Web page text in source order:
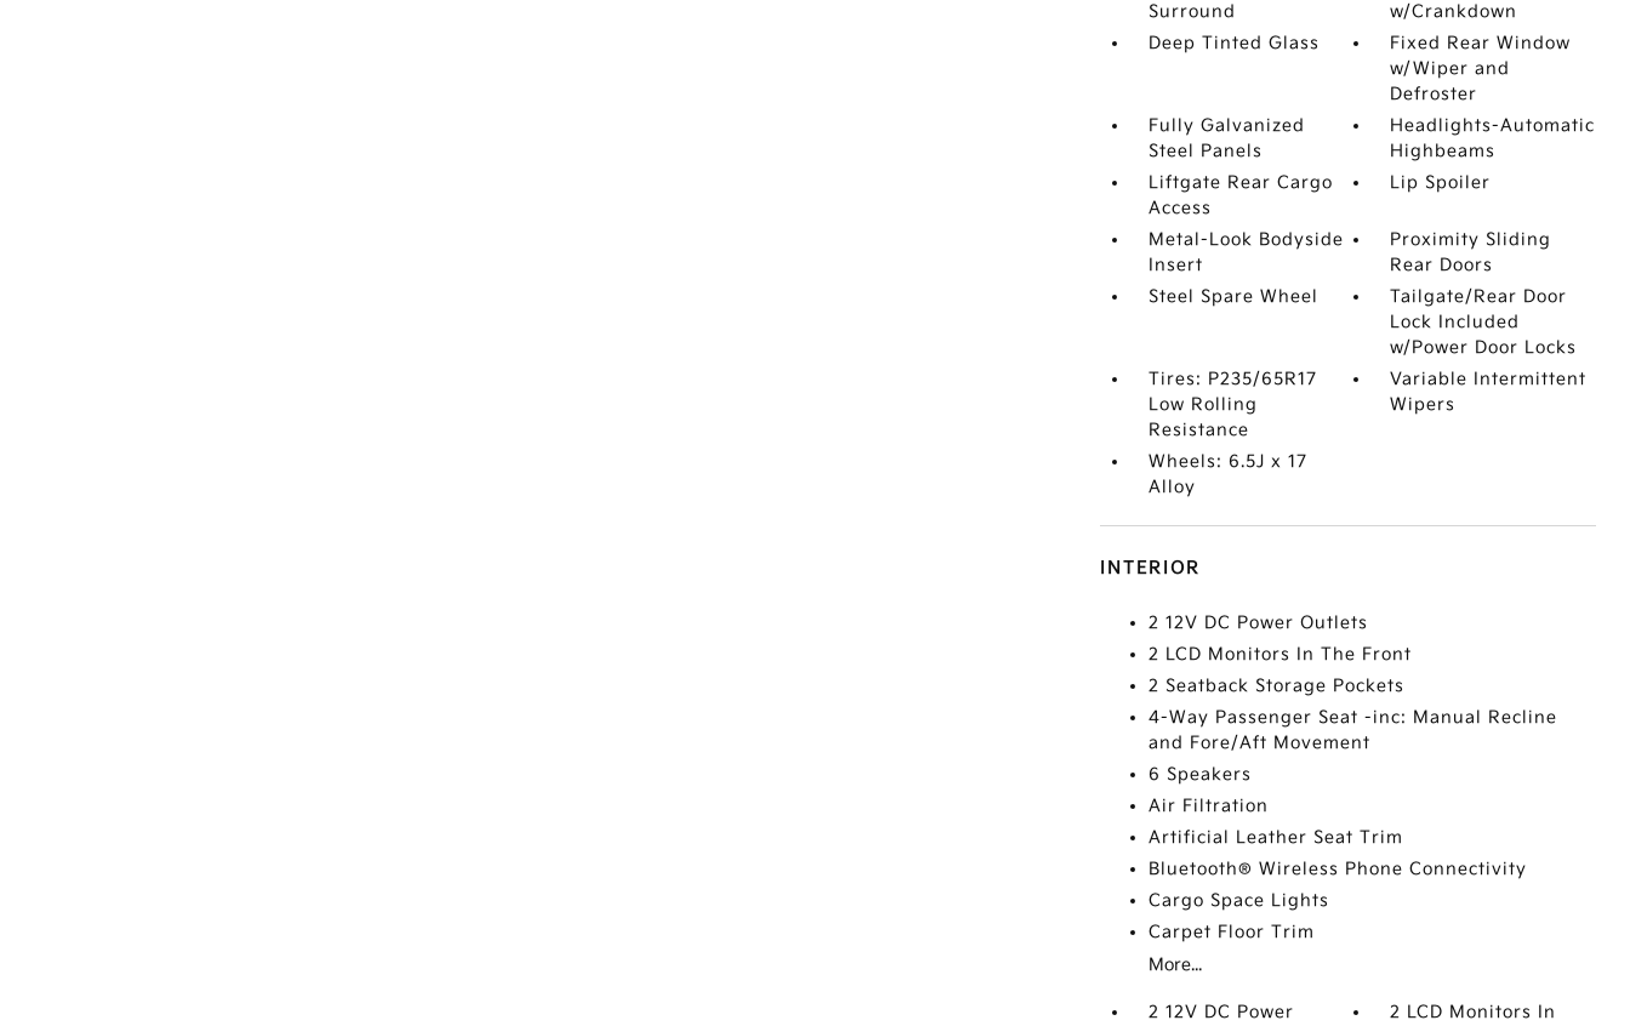
Surround
w/Crankdown
Deep Tinted Glass
Fixed Rear Window
w/Wiper and
Defroster
Fully Galvanized
Steel Panels
Headlights-Automatic
Highbeams
Liftgate Rear Cargo
Access
Lip Spoiler
Metal-Look Bodyside
Insert
Proximity Sliding
Rear Doors
Steel Spare Wheel
Tailgate/Rear Door
Lock Included
w/Power Door Locks
Tires: P235/65R17
Low Rolling
Resistance
Variable Intermittent
Wipers
Wheels: 6.5J x 17
Alloy
INTERIOR
2 12V DC Power Outlets
2 LCD Monitors In The Front
2 Seatback Storage Pockets
4-Way Passenger Seat -inc: Manual Recline
and Fore/Aft Movement
6 Speakers
Air Filtration
Artificial Leather Seat Trim
Bluetooth® Wireless Phone Connectivity
Cargo Space Lights
Carpet Floor Trim
More...
2 12V DC Power
2 LCD Monitors In